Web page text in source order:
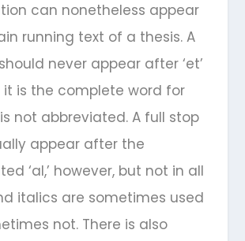
can nonetheless appear
running text of a thesis. A
never appear after ‘et’
it is the complete word for
is not abbreviated. A full stop
appear after the
‘al,’ however, but not in all
italics are sometimes used
not. There is also